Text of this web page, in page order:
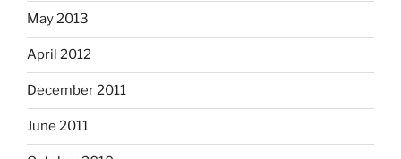
May 2013
April 2012
December 2011
June 2011